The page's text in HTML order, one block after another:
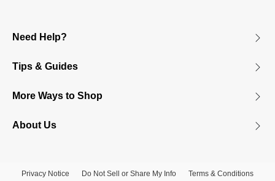
Need Help?
Tips & Guides
More Ways to Shop
About Us
Privacy Notice Do Not Sell or Share My Info Terms & Conditions